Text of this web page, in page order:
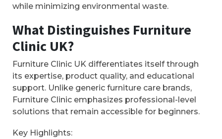
while minimizing environmental waste.
What Distinguishes Furniture
Clinic UK?
Furniture Clinic UK differentiates itself through
its expertise, product quality, and educational
support. Unlike generic furniture care brands,
Furniture Clinic emphasizes professional-level
solutions that remain accessible for beginners.
Key Highlights: